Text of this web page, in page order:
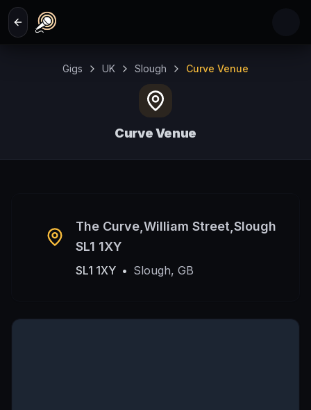
Skip to main content
Gigs UK Slough Curve Venue
Curve Venue
The Curve,William Street,Slough
SL1 1XY
SL1 1XY • Slough, GB